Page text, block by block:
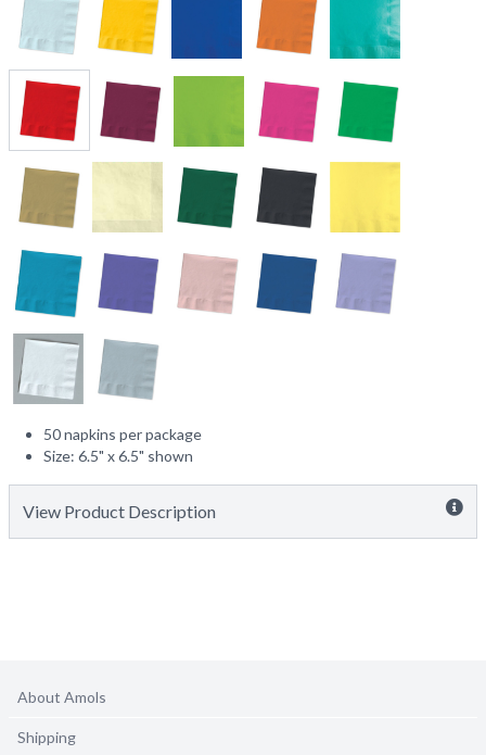
50 napkins per package
Size: 6.5" x 6.5" shown
View Product Description
About Amols
Shipping